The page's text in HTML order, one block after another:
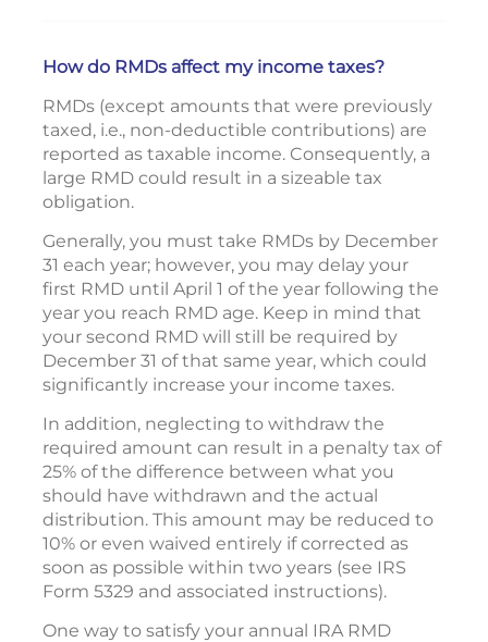
How do RMDs affect my income taxes?
RMDs (except amounts that were previously
taxed, i.e., non-deductible contributions) are
reported as taxable income. Consequently, a
large RMD could result in a sizeable tax
obligation.
Generally, you must take RMDs by December
31 each year; however, you may delay your
first RMD until April 1 of the year following the
year you reach RMD age. Keep in mind that
your second RMD will still be required by
December 31 of that same year, which could
significantly increase your income taxes.
In addition, neglecting to withdraw the
required amount can result in a penalty tax of
25% of the difference between what you
should have withdrawn and the actual
distribution. This amount may be reduced to
10% or even waived entirely if corrected as
soon as possible within two years (see IRS
Form 5329 and associated instructions).
One way to satisfy your annual IRA RMD